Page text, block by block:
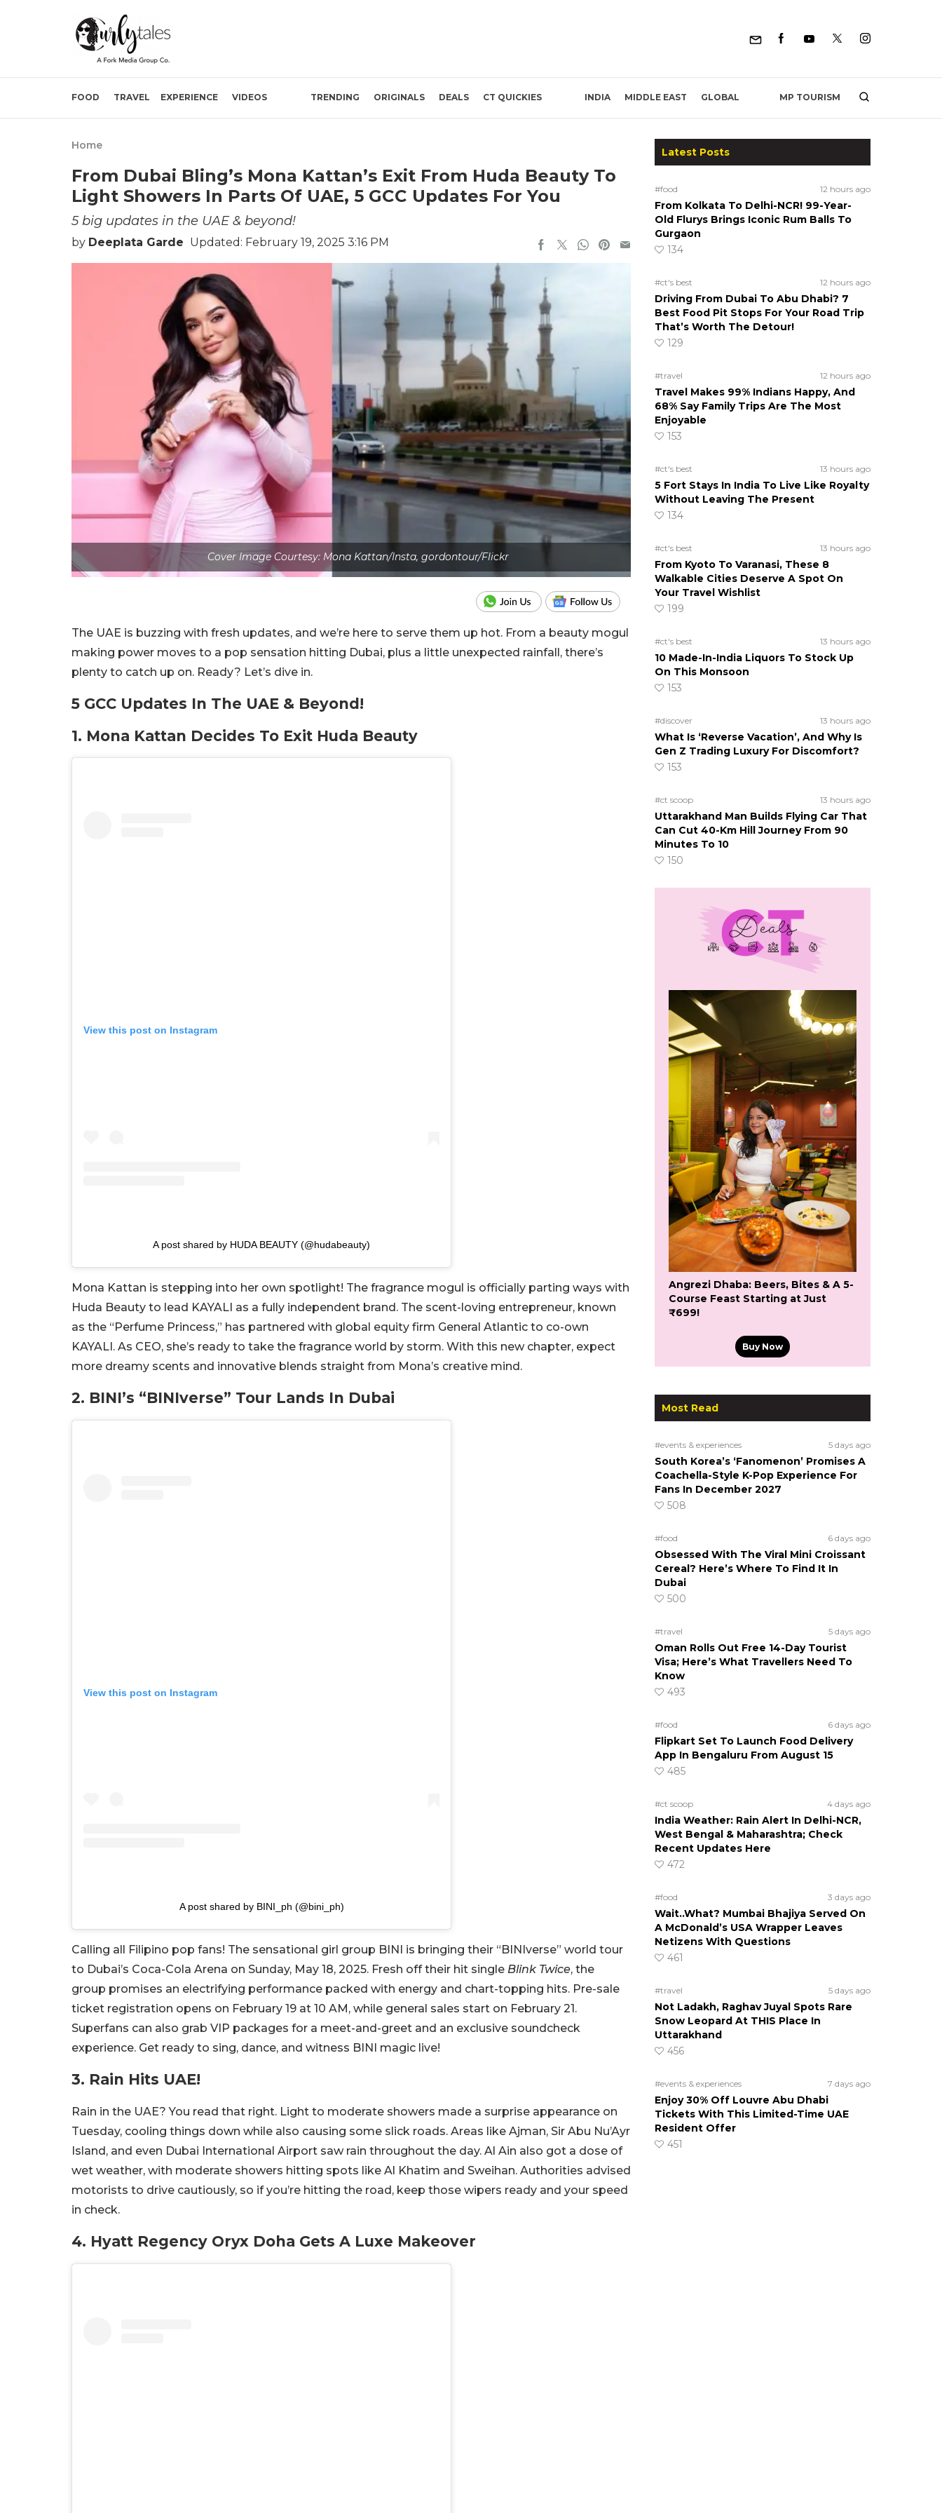
FOOD TRAVEL EXPERIENCE VIDEOS TRENDING ORIGINALS DEALS CT QUICKIES INDIA MIDDLE EAST GLOBAL MP TOURISM
Home
From Dubai Bling’s Mona Kattan’s Exit From Huda Beauty To
Light Showers In Parts Of UAE, 5 GCC Updates For You
5 big updates in the UAE & beyond!
by Deeplata Garde Updated: February 19, 2025 3:16 PM
Cover Image Courtesy: Mona Kattan/Insta, gordontour/Flickr
The UAE is buzzing with fresh updates, and we’re here to serve them up hot. From a beauty mogul
making power moves to a pop sensation hitting Dubai, plus a little unexpected rainfall, there’s
plenty to catch up on. Ready? Let’s dive in.
5 GCC Updates In The UAE & Beyond!
1. Mona Kattan Decides To Exit Huda Beauty
View this post on Instagram
A post shared by HUDA BEAUTY (@hudabeauty)
Mona Kattan is stepping into her own spotlight! The fragrance mogul is officially parting ways with
Huda Beauty to lead KAYALI as a fully independent brand. The scent-loving entrepreneur, known
as the “Perfume Princess,” has partnered with global equity firm General Atlantic to co-own
KAYALI. As CEO, she’s ready to take the fragrance world by storm. With this new chapter, expect
more dreamy scents and innovative blends straight from Mona’s creative mind.
2. BINI’s “BINIverse” Tour Lands In Dubai
View this post on Instagram
A post shared by BINI_ph (@bini_ph)
Calling all Filipino pop fans! The sensational girl group BINI is bringing their “BINIverse” world tour
to Dubai’s Coca-Cola Arena on Sunday, May 18, 2025. Fresh off their hit single Blink Twice, the
group promises an electrifying performance packed with energy and chart-topping hits. Pre-sale
ticket registration opens on February 19 at 10 AM, while general sales start on February 21.
Superfans can also grab VIP packages for a meet-and-greet and an exclusive soundcheck
experience. Get ready to sing, dance, and witness BINI magic live!
3. Rain Hits UAE!
Rain in the UAE? You read that right. Light to moderate showers made a surprise appearance on
Tuesday, cooling things down while also causing some slick roads. Areas like Ajman, Sir Abu Nu’Ayr
Island, and even Dubai International Airport saw rain throughout the day. Al Ain also got a dose of
wet weather, with moderate showers hitting spots like Al Khatim and Sweihan. Authorities advised
motorists to drive cautiously, so if you’re hitting the road, keep those wipers ready and your speed
in check.
4. Hyatt Regency Oryx Doha Gets A Luxe Makeover
Latest Posts
#food 12 hours ago
From Kolkata To Delhi-NCR! 99-Year-
Old Flurys Brings Iconic Rum Balls To
Gurgaon
134
#ct's best 12 hours ago
Driving From Dubai To Abu Dhabi? 7
Best Food Pit Stops For Your Road Trip
That’s Worth The Detour!
129
#travel 12 hours ago
Travel Makes 99% Indians Happy, And
68% Say Family Trips Are The Most
Enjoyable
153
#ct's best 13 hours ago
5 Fort Stays In India To Live Like Royalty
Without Leaving The Present
134
#ct's best 13 hours ago
From Kyoto To Varanasi, These 8
Walkable Cities Deserve A Spot On
Your Travel Wishlist
199
#ct's best 13 hours ago
10 Made-In-India Liquors To Stock Up
On This Monsoon
153
#discover 13 hours ago
What Is ‘Reverse Vacation’, And Why Is
Gen Z Trading Luxury For Discomfort?
153
#ct scoop 13 hours ago
Uttarakhand Man Builds Flying Car That
Can Cut 40-Km Hill Journey From 90
Minutes To 10
150
Angrezi Dhaba: Beers, Bites & A 5-
Course Feast Starting at Just
₹699!
Buy Now
Most Read
#events & experiences 5 days ago
South Korea’s ‘Fanomenon’ Promises A
Coachella-Style K-Pop Experience For
Fans In December 2027
508
#food 6 days ago
Obsessed With The Viral Mini Croissant
Cereal? Here’s Where To Find It In
Dubai
500
#travel 5 days ago
Oman Rolls Out Free 14-Day Tourist
Visa; Here’s What Travellers Need To
Know
493
#food 6 days ago
Flipkart Set To Launch Food Delivery
App In Bengaluru From August 15
485
#ct scoop 4 days ago
India Weather: Rain Alert In Delhi-NCR,
West Bengal & Maharashtra; Check
Recent Updates Here
472
#food 3 days ago
Wait..What? Mumbai Bhajiya Served On
A McDonald’s USA Wrapper Leaves
Netizens With Questions
461
#travel 5 days ago
Not Ladakh, Raghav Juyal Spots Rare
Snow Leopard At THIS Place In
Uttarakhand
456
#events & experiences 7 days ago
Enjoy 30% Off Louvre Abu Dhabi
Tickets With This Limited-Time UAE
Resident Offer
451